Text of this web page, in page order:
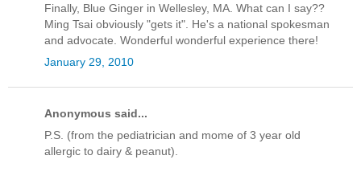
Finally, Blue Ginger in Wellesley, MA. What can I say??
Ming Tsai obviously "gets it". He's a national spokesman
and advocate. Wonderful wonderful experience there!
January 29, 2010
Anonymous said...
P.S. (from the pediatrician and mome of 3 year old
allergic to dairy & peanut).